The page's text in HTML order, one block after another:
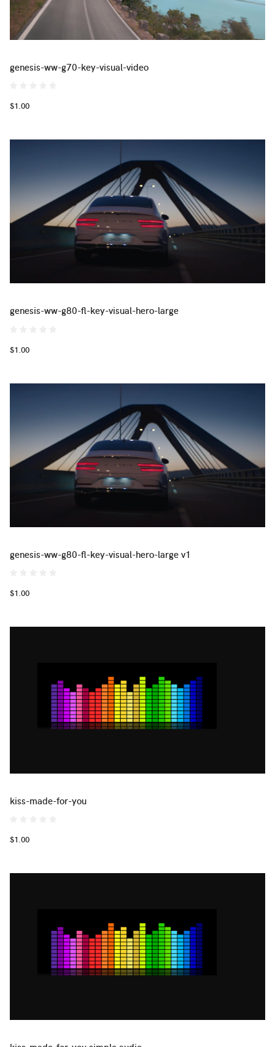
genesis-ww-g70-key-visual-video
$1.00
genesis-ww-g80-fl-key-visual-hero-large
$1.00
genesis-ww-g80-fl-key-visual-hero-large v1
$1.00
kiss-made-for-you
$1.00